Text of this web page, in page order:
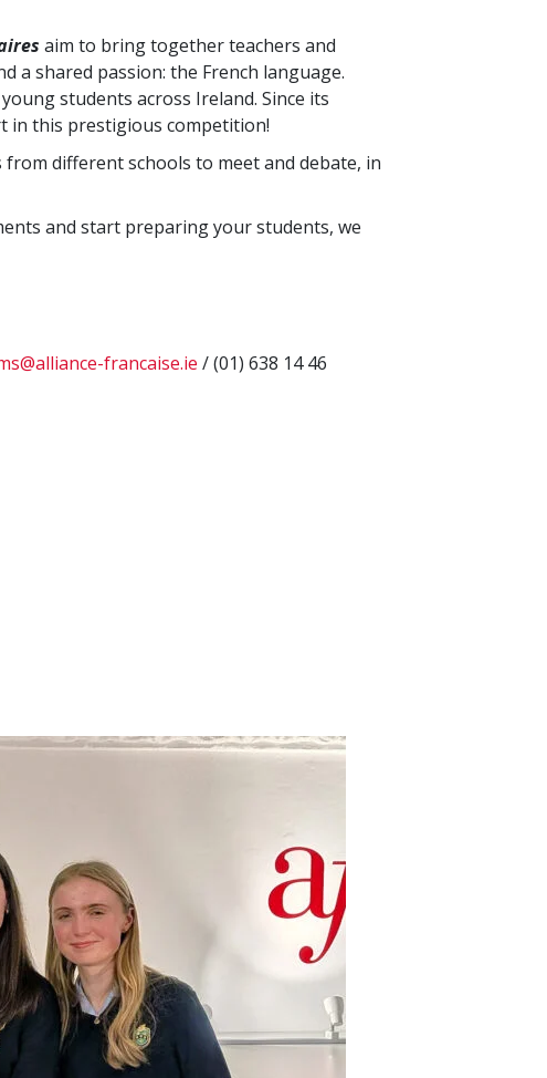
aim to bring together teachers and
a shared passion: the French language.
students across Ireland. Since its
in this prestigious competition!
different schools to meet and debate, in
and start preparing your students, we
francaise.ie / (01) 638 14 46